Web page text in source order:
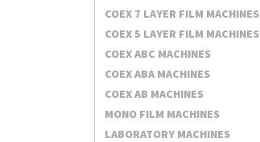
COEX 7 LAYER FILM MACHINES
COEX 5 LAYER FILM MACHINES
COEX ABC MACHINES
COEX ABA MACHINES
COEX AB MACHINES
MONO FILM MACHINES
LABORATORY MACHINES